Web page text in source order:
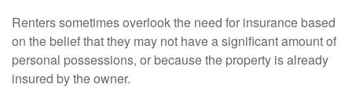
Renters sometimes overlook the need for insurance based
on the belief that they may not have a significant amount of
personal possessions, or because the property is already
insured by the owner.